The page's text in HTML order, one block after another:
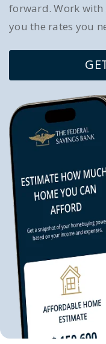
forward. Work
you the rates you